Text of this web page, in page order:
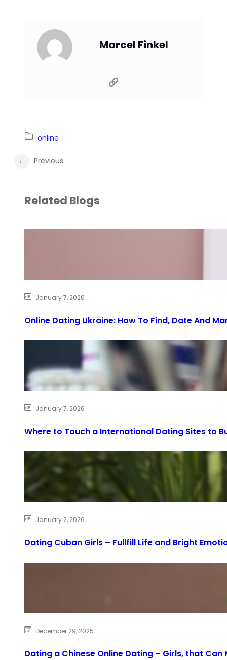
Marcel Finkel
online
← Previous:
Related Blogs
January 7, 2026
Online Dating Ukraine: How To Find, Date And
January 7, 2026
Where to Touch a International Dating Sites to
January 2, 2026
Dating Cuban Girls – Fullfill Life and Bright
December 29, 2025
Dating a Chinese Online Dating – Girls, that Can